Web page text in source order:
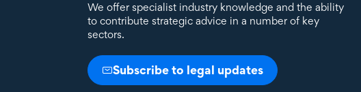
We offer specialist industry knowledge and the ability
to contribute strategic advice in a number of key
sectors.
Subscribe to legal updates